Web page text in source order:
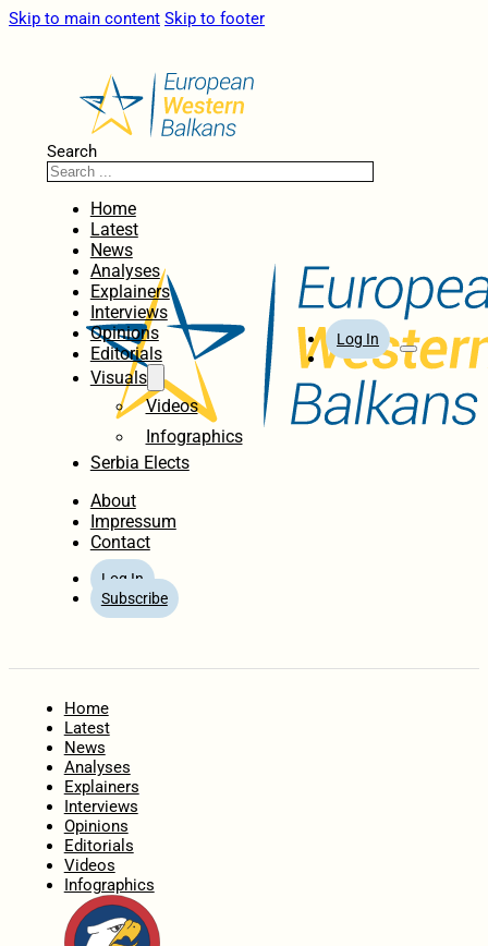
Skip to main content Skip to footer
Search
Home
Latest
News
Analyses
Explainers
Interviews
Opinions
Editorials
Visuals
Videos
Infographics
Serbia Elects
About
Impressum
Contact
Log In
Subscribe
Log In
Home
Latest
News
Analyses
Explainers
Interviews
Opinions
Editorials
Videos
Infographics